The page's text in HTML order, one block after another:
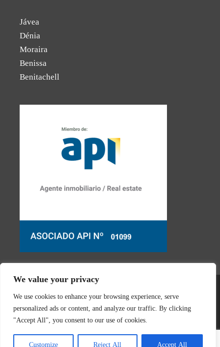
We value your privacy
We use cookies to enhance your browsing experience, serve
personalized ads or content, and analyze our traffic. By clicking
"Accept All", you consent to our use of cookies.
Customize Reject All Accept All
Jávea
Dénia
Moraira
Benissa
Benitachell
© 2026 Real Estate Javea | Designed & created byMar y San